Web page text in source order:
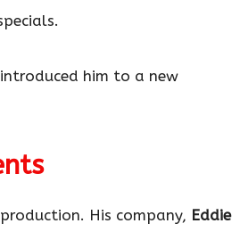
him to a new
His company, Eddie